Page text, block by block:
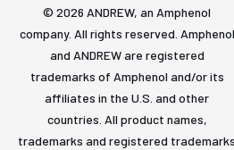
© 2026 ANDREW, an Amphenol
company. All rights reserved. Amphenol
and ANDREW are registered
trademarks of Amphenol and/or its
affiliates in the U.S. and other
countries. All product names,
trademarks and registered trademarks